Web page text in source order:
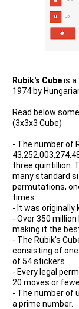
Rubik's Cubeis a
1974 by
Read below
(3x3x3 Cube)
- The number of
three quintillion.
many standard
permutations,
times.
- It was originally
- Over 350
making it the
- The Rubik's
consisting of one
of 54 stickers.
- Every legal
20 moves or
- The number of
a prime number.